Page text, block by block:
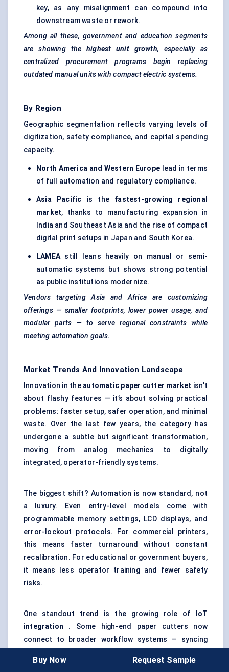
key, as any misalignment can compound into
downstream waste or rework.
Among all these, government and education segments
are showing the highest unit growth, especially as
centralized procurement programs begin replacing
outdated manual units with compact electric systems.
By Region
Geographic segmentation reflects varying levels of
digitization, safety compliance, and capital spending
capacity.
North America and Western Europe lead in terms
of full automation and regulatory compliance.
Asia Pacific is the fastest-growing regional
market, thanks to manufacturing expansion in
India and Southeast Asia and the rise of compact
digital print setups in Japan and South Korea.
LAMEAstill leans heavily on manual or semi-
automatic systems but shows strong potential
as public institutions modernize.
Vendors targeting Asia and Africa are customizing
offerings — smaller footprints, lower power usage, and
modular parts — to serve regional constraints while
meeting automation goals.
Market Trends And Innovation Landscape
Innovation in theautomatic paper cutter market isn’t
about flashy features — it’s about solving practical
problems: faster setup, safer operation, and minimal
waste. Over the last few years, the category has
undergone a subtle but significant transformation,
moving from analog mechanics to digitally
integrated, operator-friendly systems.
The biggest shift? Automation is now standard, not
a luxury. Even entry-level models come with
programmable memory settings, LCD displays, and
error-lockout protocols. For commercial printers,
this means faster turnaround without constant
recalibration. For educational or government buyers,
it means less operator training and fewer safety
risks.
One standout trend is the growing role of
IoT
integration . Some high-end paper cutters now
connect to broader workflow systems — syncing
files to auto-set cut dimensions. This not only
Buy Now Request Sample